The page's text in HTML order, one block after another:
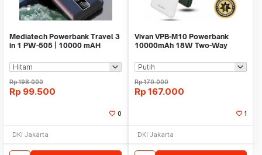
Mediatech Powerbank Travel 3
in 1 PW-505 | 10000 mAH
Rp198.000
Rp 99.500
0
DKI Jakarta
Vivan VPB-M10 Powerbank
10000mAh 18W Two-Way
Rp170.000
Rp 167.000
1
DKI Jakarta